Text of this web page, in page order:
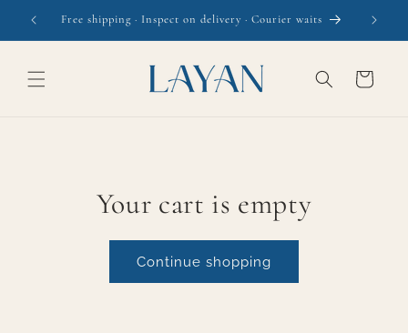
Skip to
content
Free shipping · Inspect on delivery · Courier waits
Cart
Your cart is empty
Continue shopping